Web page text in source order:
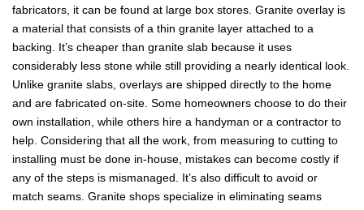
fabricators, it can be found at large box stores. Granite overlay is
a material that consists of a thin granite layer attached to a
backing. It’s cheaper than granite slab because it uses
considerably less stone while still providing a nearly identical look.
Unlike granite slabs, overlays are shipped directly to the home
and are fabricated on-site. Some homeowners choose to do their
own installation, while others hire a handyman or a contractor to
help. Considering that all the work, from measuring to cutting to
installing must be done in-house, mistakes can become costly if
any of the steps is mismanaged. It’s also difficult to avoid or
match seams. Granite shops specialize in eliminating seams